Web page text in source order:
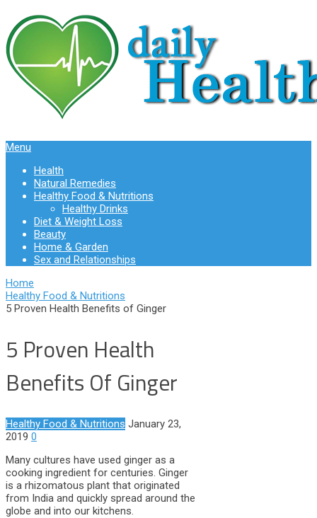
Menu
Health
Natural Remedies
Healthy Food & Nutritions
Healthy Drinks
Diet & Weight Loss
Beauty
Home & Garden
Sex and Relationships
Home
Healthy Food & Nutritions
5 Proven Health Benefits of Ginger
5 Proven Health
Benefits Of Ginger
Healthy Food & Nutritions January 23,
2019 0
Many cultures have used ginger as a
cooking ingredient for centuries. Ginger
is a rhizomatous plant that originated
from India and quickly spread around the
globe and into our kitchens.